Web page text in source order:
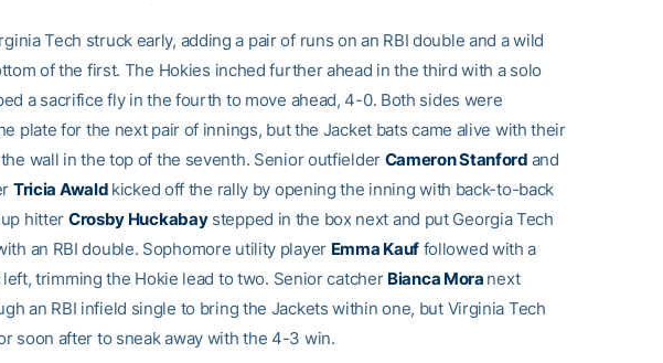
Tech struck early, adding a pair of runs on an RBI double and a wild
of the first. The Hokies inched further ahead in the third with a solo
a sacrifice fly in the fourth to move ahead, 4-0. Both sides were
plate for the next pair of innings, but the Jacket bats came alive with their
wall in the top of the seventh. Senior outfielder Cameron Stanford and
Tricia Awald kicked off the rally by opening the inning with back-to-back
hitter Crosby Huckabaystepped in the box next and put Georgia Tech
an RBI double. Sophomore utility player Emma Kauffollowed with a
trimming the Hokie lead to two. Senior catcher Bianca Mora next
an RBI infield single to bring the Jackets within one, but Virginia Tech
soon after to sneak away with the 4-3 win.